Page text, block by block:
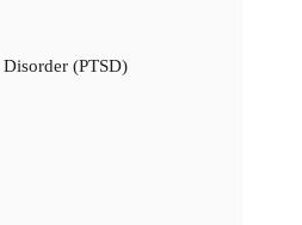
Disorder (PTSD)